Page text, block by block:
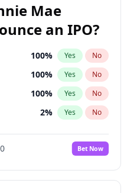
Mae
an IPO?
100% Yes No
100% Yes No
100% Yes No
2% Yes No
5%
No
34% Yes No
Bet Now